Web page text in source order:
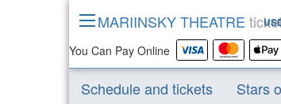
Mariinsky Theatre News News 2020
MARIINSKY THEATRE
You Can Pay Online
Schedule and tickets Stars